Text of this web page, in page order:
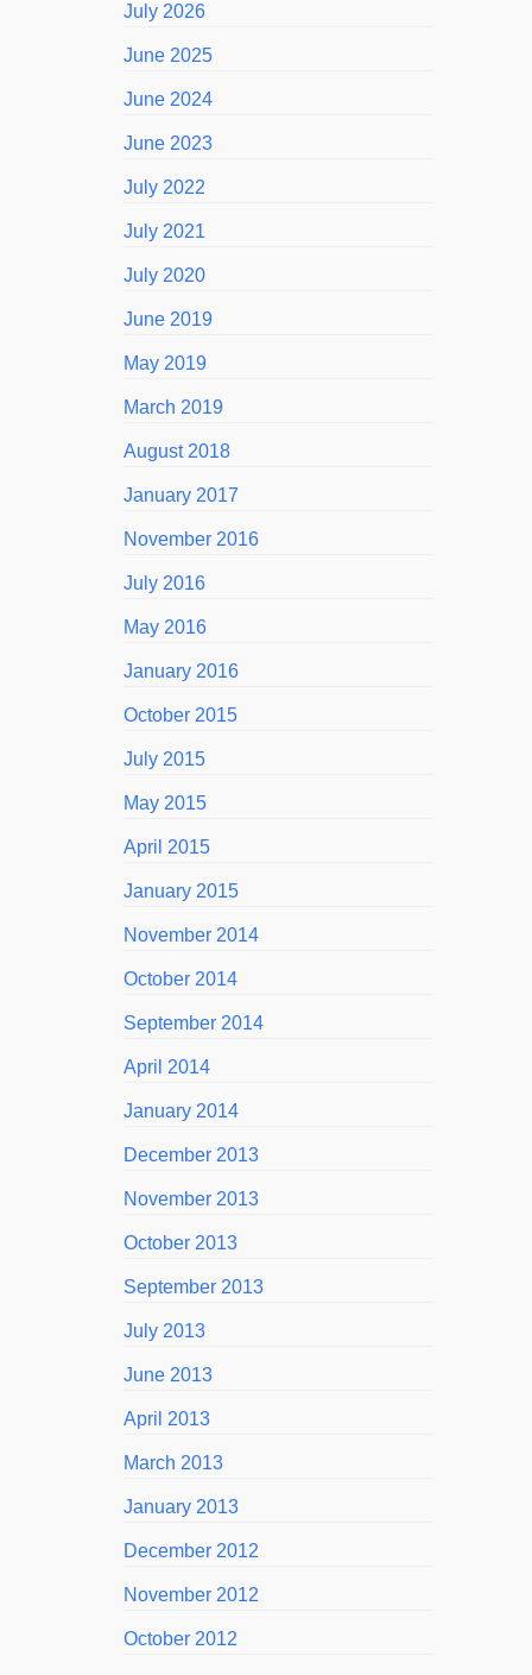
July 2026
June 2025
June 2024
June 2023
July 2022
July 2021
July 2020
June 2019
May 2019
March 2019
August 2018
January 2017
November 2016
July 2016
May 2016
January 2016
October 2015
July 2015
May 2015
April 2015
January 2015
November 2014
October 2014
September 2014
April 2014
January 2014
December 2013
November 2013
October 2013
September 2013
July 2013
June 2013
April 2013
March 2013
January 2013
December 2012
November 2012
October 2012